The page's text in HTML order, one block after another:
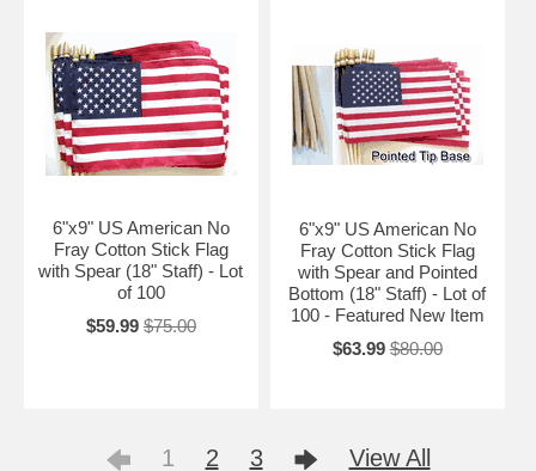
6"x9" US American No
Fray Cotton Stick Flag
with Spear (18" Staff) - Lot
of 100
$59.99 $75.00
6"x9" US American No
Fray Cotton Stick Flag
with Spear and Pointed
Bottom (18" Staff) - Lot of
100 - Featured New Item
$63.99 $80.00
1 2 3 View All